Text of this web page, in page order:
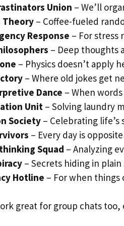
Union – We’ll
Theory – Coffee-fueled
Response – For stress
– Deep thoughts
– Physics doesn’t apply
– Where old jokes get
Dance – When
Unit – Solving laundry
Society – Celebrating life’s
– Every day is
Squad – Analyzing
– Secrets hiding in
Hotline – For when things
great for group chats